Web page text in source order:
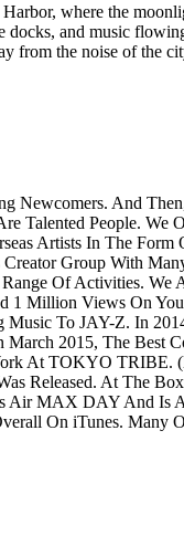
where the
docks, and music
from the noise of the
Newcomers. And
Talented People. We
Artists In The
Group With
Of Activities. We
1 Million Views On
To JAY-Z. In
2015, The Best
At TOKYO TRIBE.
Released. At The
Air MAX DAY And Is
On iTunes. Many